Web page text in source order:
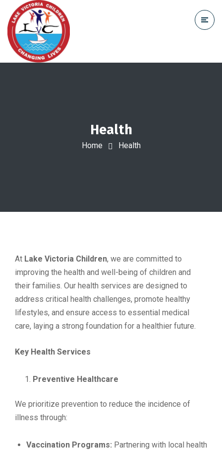
Health
Home Health
At Lake Victoria Children, we are committed to
improving the health and well-being of children and
their families. Our health services are designed to
address critical health challenges, promote healthy
lifestyles, and ensure access to essential medical
care, laying a strong foundation for a healthier future.
Key Health Services
Preventive Healthcare
We prioritize prevention to reduce the incidence of
illness through:
Vaccination Programs: Partnering with local health